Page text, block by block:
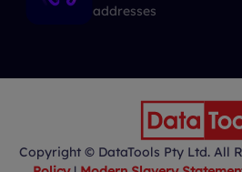
addresses
Copyright © DataTools Pty Ltd. All